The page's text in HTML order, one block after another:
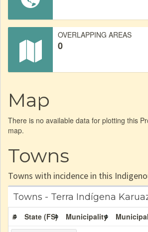
OVERLAPPING AREAS
0
Map
There is no available data for plotting this
map.
Towns
Towns with incidence in this
Towns - Terra Indígena
# State (FS) Municipality